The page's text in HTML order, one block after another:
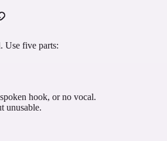
Use five parts:
hook, or no vocal.
unusable.